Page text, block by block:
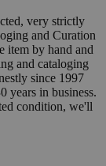
very strictly
and Curation
item by hand and
and cataloging
since 1997
years in business.
condition, we'll